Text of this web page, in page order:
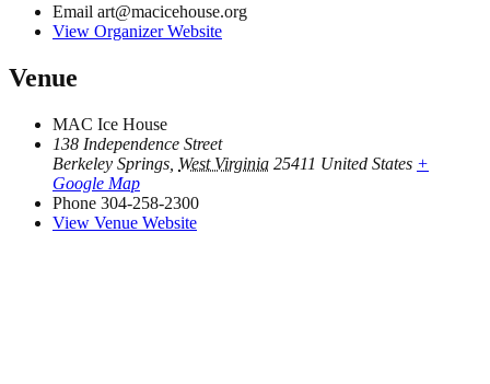
Email art@macicehouse.org
View Organizer Website
Venue
MAC Ice House
138 Independence Street
Berkeley Springs West Virginia 25411 United States +
Google Map
Phone 304-258-2300
View Venue Website